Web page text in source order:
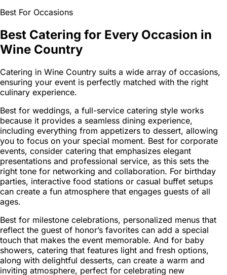
Best For Occasions
Best Catering for Every Occasion in
Wine Country
Catering in Wine Country suits a wide array of occasions,
ensuring your event is perfectly matched with the right
culinary experience.
Best for weddings, a full-service catering style works
because it provides a seamless dining experience,
including everything from appetizers to dessert, allowing
you to focus on your special moment. Best for corporate
events, consider catering that emphasizes elegant
presentations and professional service, as this sets the
right tone for networking and collaboration. For birthday
parties, interactive food stations or casual buffet setups
can create a fun atmosphere that engages guests of all
ages.
Best for milestone celebrations, personalized menus that
reflect the guest of honor’s favorites can add a special
touch that makes the event memorable. And for baby
showers, catering that features light and fresh options,
along with delightful desserts, can create a warm and
inviting atmosphere, perfect for celebrating new